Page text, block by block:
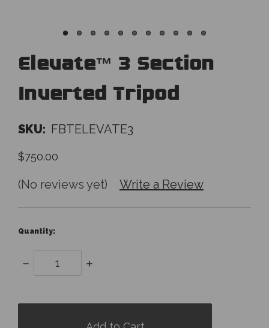
Elevate™ 3 Section
Inverted Tripod
SKU: FBTELEVATE3
$750.00
(No reviews yet) Write a Review
Quantity:
Decrease
Quantity:
Increase